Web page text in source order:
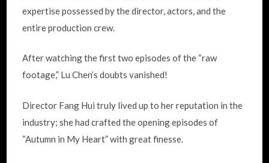
expertise possessed by the director, actors, and the
entire production crew.
After watching the first two episodes of the “raw
footage,” Lu Chen’s doubts vanished!
Director Fang Hui truly lived up to her reputation in the
industry; she had crafted the opening episodes of
“Autumn in My Heart” with great finesse.